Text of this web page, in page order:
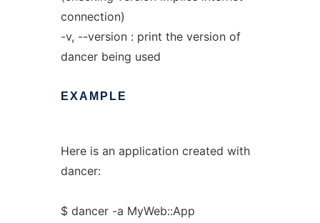
connection)
-v, --version : print the version of
dancer being used
EXAMPLE
Here is an application created with
dancer:
$ dancer -a MyWeb::App